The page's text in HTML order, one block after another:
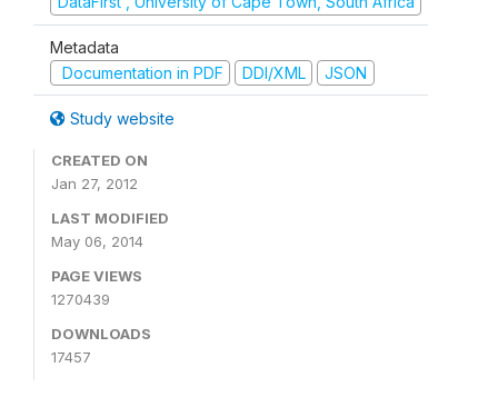
Metadata
Documentation in PDF
DDI/XML JSON
Study website
CREATED ON
Jan 27, 2012
LAST MODIFIED
May 06, 2014
PAGE VIEWS
1270439
DOWNLOADS
17457